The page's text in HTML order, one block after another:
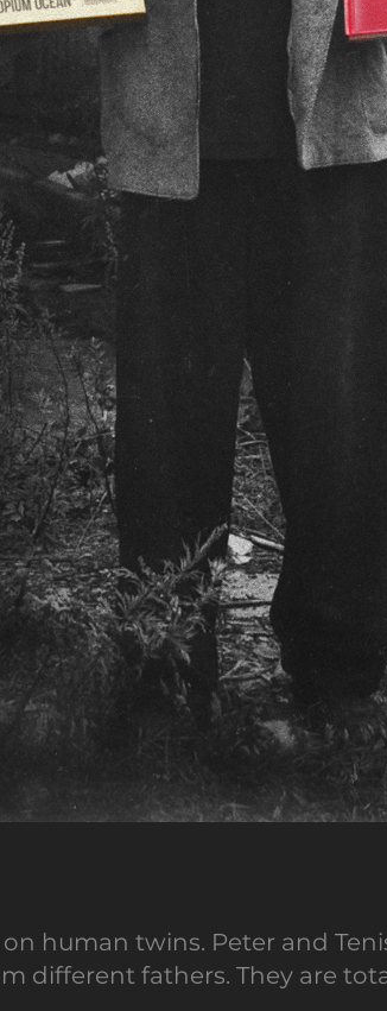
human twins. Peter and
different fathers. They are